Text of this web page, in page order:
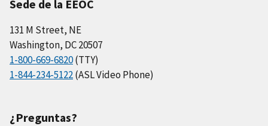
Sede de la EEOC
131 M Street, NE
Washington, DC 20507
1-800-669-6820(TTY)
1-844-234-5122(ASL Video Phone)
¿Preguntas?